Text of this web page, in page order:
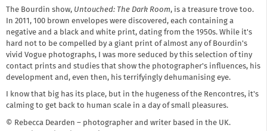
The Bourdin show, Untouched: The Dark Room, is a treasure trove too.
In 2011, 100 brown envelopes were discovered, each containing a
negative and a black and white print, dating from the 1950s. While it's
hard not to be compelled by a giant print of almost any of Bourdin's
vivid Vogue photographs, I was more seduced by this selection of tiny
contact prints and studies that show the photographer's influences, his
development and, even then, his terrifyingly dehumanising eye.
I know that big has its place, but in the hugeness of the Rencontres, it's
calming to get back to human scale in a day of small pleasures.
© Rebecca Dearden – photographer and writer based in the UK.